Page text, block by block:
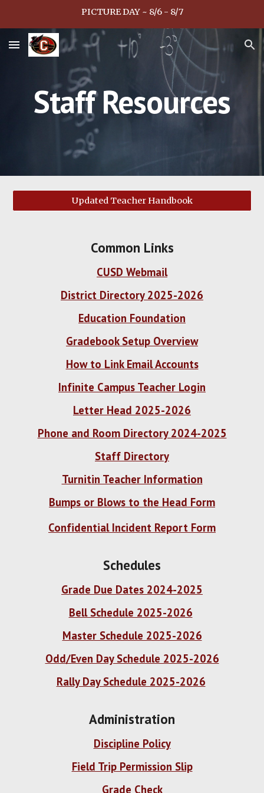
PICTURE DAY ~ 8/6 - 8/7
Staff Resources
Updated Teacher Handbook
Common Links
CUSD Webmail
District Directory 2025-2026
Education Foundation
Gradebook Setup Overview
How to Link Email Accounts
Infinite Campus Teacher Login
Letter Head 2025-2026
Phone and Room Directory 2024-2025
Staff Directory
Turnitin Teacher Information
Bumps or Blows to the Head Form
Confidential Incident Report Form
Schedules
Grade Due Dates 2024-2025
Bell Schedule 2025-2026
Master Schedule 2025-2026
Odd/Even Day Schedule 2025-2026
Rally Day Schedule 2025-2026
Administration
Discipline Policy
Field Trip Permission Slip
Grade Check